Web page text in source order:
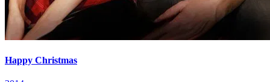
Happy Christmas